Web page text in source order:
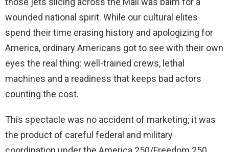
wounded national spirit. While our cultural elites
spend their time erasing history and apologizing for
America, ordinary Americans got to see with their own
eyes the real thing: well-trained crews, lethal
machines and a readiness that keeps bad actors
counting the cost.
This spectacle was no accident of marketing; it was
the product of careful federal and military